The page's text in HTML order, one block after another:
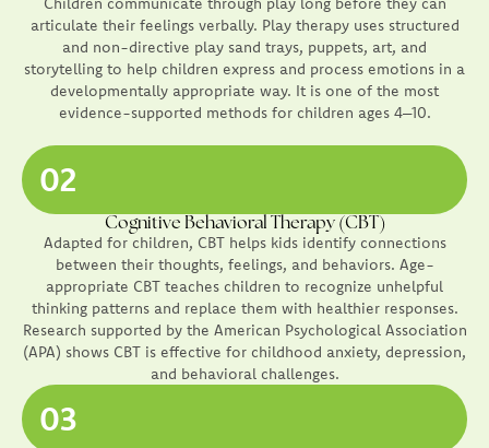
articulate their feelings verbally. Play therapy uses structured
and non-directive play sand trays, puppets, art, and
storytelling to help children express and process emotions in a
developmentally appropriate way. It is one of the most
evidence-supported methods for children ages 4–10.
02
Cognitive Behavioral Therapy (CBT)
Adapted for children, CBT helps kids identify connections
between their thoughts, feelings, and behaviors. Age-
appropriate CBT teaches children to recognize unhelpful
thinking patterns and replace them with healthier responses.
Research supported by the American Psychological Association
(APA) shows CBT is effective for childhood anxiety, depression,
and behavioral challenges.
03